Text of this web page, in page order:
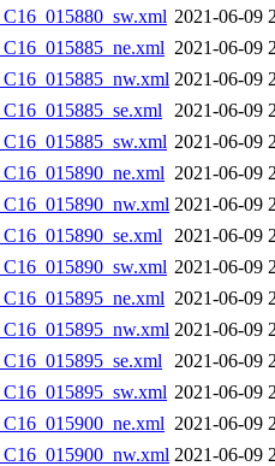
2021-06-09
2021-06-09
2021-06-09
2021-06-09
2021-06-09
2021-06-09
2021-06-09
2021-06-09
2021-06-09
2021-06-09
2021-06-09
2021-06-09
2021-06-09
2021-06-09
2021-06-09